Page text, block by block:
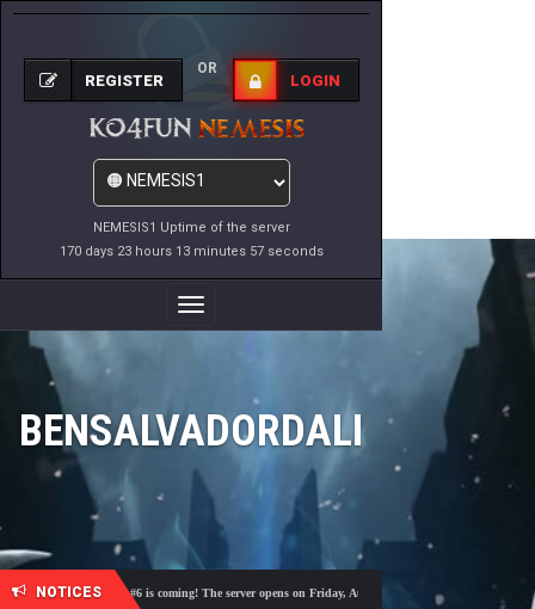
NEMESIS1 Uptime of the server
170 days 23 hours 13 minutes 57 seconds
REGISTER
OR
LOGIN
Toggle
Navigation
BENSALVADORDALI
NOTICES
🎓 Academy Nemesis #6 is coming! The server opens on Friday, August 7 at 21:00 – Are you ready for